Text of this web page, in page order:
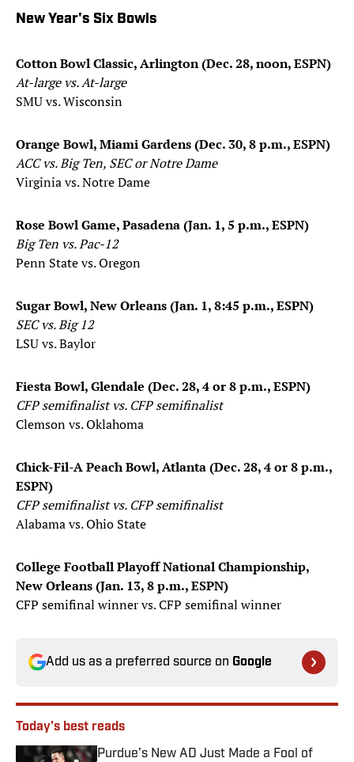
New Year's Six Bowls
Cotton Bowl Classic, Arlington (Dec. 28, noon, ESPN)
At-large vs. At-large
SMU vs. Wisconsin
Orange Bowl, Miami Gardens (Dec. 30, 8 p.m., ESPN)
ACC vs. Big Ten, SEC or Notre Dame
Virginia vs. Notre Dame
Rose Bowl Game, Pasadena (Jan. 1, 5 p.m., ESPN)
Big Ten vs. Pac-12
Penn State vs. Oregon
Sugar Bowl, New Orleans (Jan. 1, 8:45 p.m., ESPN)
SEC vs. Big 12
LSU vs. Baylor
Fiesta Bowl, Glendale (Dec. 28, 4 or 8 p.m., ESPN)
CFP semifinalist vs. CFP semifinalist
Clemson vs. Oklahoma
Chick-Fil-A Peach Bowl, Atlanta (Dec. 28, 4 or 8 p.m.,
ESPN)
CFP semifinalist vs. CFP semifinalist
Alabama vs. Ohio State
College Football Playoff National Championship,
New Orleans (Jan. 13, 8 p.m., ESPN)
CFP semifinal winner vs. CFP semifinal winner
Add us as a preferred source on Google
Today's best reads
Purdue’s New AD Just Made a Fool of